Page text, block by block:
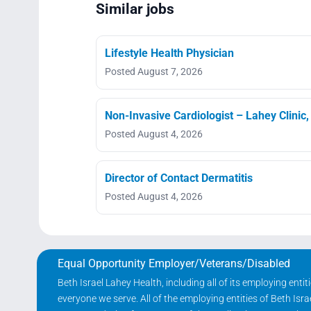
Similar jobs
Lifestyle Health Physician
Posted August 7, 2026
Non-Invasive Cardiologist – Lahey
Posted August 4, 2026
Director of Contact Dermatitis
Posted August 4, 2026
Equal Opportunity Employer/Veterans/Disabled
Beth Israel Lahey Health, including all of its employing
everyone we serve. All of the employing entities of Beth